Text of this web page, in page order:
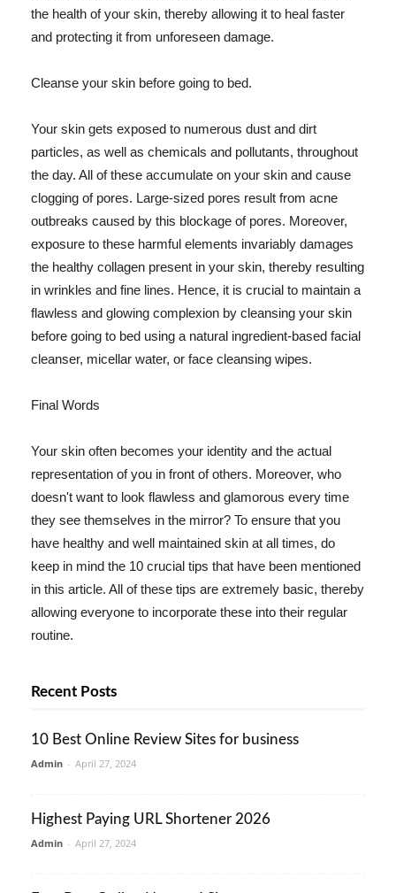
the health of your skin, thereby allowing it to heal faster
and protecting it from unforeseen damage.
Cleanse your skin before going to bed.
Your skin gets exposed to numerous dust and dirt
particles, as well as chemicals and pollutants, throughout
the day. All of these accumulate on your skin and cause
clogging of pores. Large-sized pores result from acne
outbreaks caused by this blockage of pores. Moreover,
exposure to these harmful elements invariably damages
the healthy collagen present in your skin, thereby resulting
in wrinkles and fine lines. Hence, it is crucial to maintain a
flawless and glowing complexion by cleansing your skin
before going to bed using a natural ingredient-based facial
cleanser, micellar water, or face cleansing wipes.
Final Words
Your skin often becomes your identity and the actual
representation of you in front of others. Moreover, who
doesn't want to look flawless and glamorous every time
they see themselves in the mirror? To ensure that you
have healthy and well maintained skin at all times, do
keep in mind the 10 crucial tips that have been mentioned
in this article. All of these tips are extremely basic, thereby
allowing everyone to incorporate these into their regular
routine.
Recent Posts
10 Best Online Review Sites for business
Admin - April 27, 2024
Highest Paying URL Shortener 2026
Admin - April 27, 2024